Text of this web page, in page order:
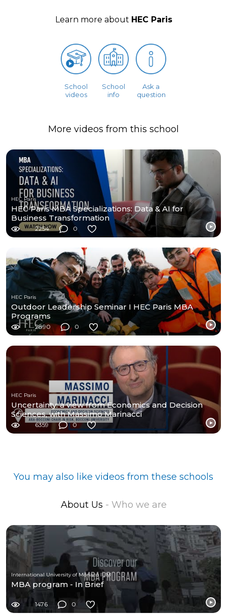
Learn more about HEC Paris
School
videos
School
info
Ask a
question
More videos from this school
HEC Paris
HEC Paris MBA Specializations: Data & AI for
Business Transformation
2254 0
HEC Paris
Outdoor Leadership Seminar I HEC Paris MBA
Programs
2890 0
HEC Paris
Uncertainty: a view from Economics and Decision
Sciences, with Massimo Marinacci
6359 0
You may also like videos from these schools
About Us - Who we are
International University of Monaco IUM
MBA program - In Brief
1476 0